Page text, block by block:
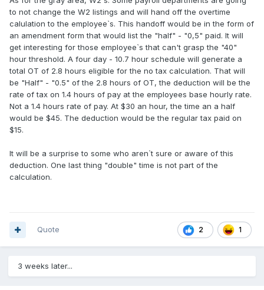
to not change the W2 listings and will hand off the overtime
calulation to the employee`s. This handoff would be in the form of
an amendment form that would list the "half" - "0,5" paid. It will
get interesting for those employee`s that can't grasp the "40"
hour threshold. A four day - 10.7 hour schedule will generate a
total OT of 2.8 hours eligible for the no tax calculation. That will
be "Half" - "0.5" of the 2.8 hours of OT, the deduction will be the
rate of tax on 1.4 hours of pay at the employees base hourly rate.
Not a 1.4 hours rate of pay. At $30 an hour, the time an a half
would be $45. The deduction would be the regular tax paid on
$15.
It will be a surprise to some who aren`t sure or aware of this
deduction. One last thing "double" time is not part of the
calculation.
2 1
Quote
3 weeks later...